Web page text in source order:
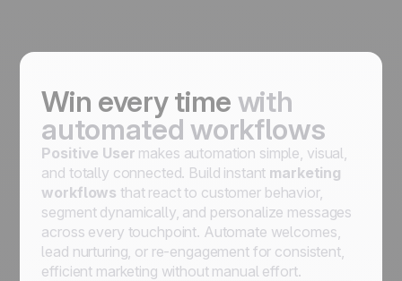
Win every time with
automated workflows
Positive User makes automation simple, visual,
and totally connected. Build instant marketing
workflows that react to customer behavior,
segment dynamically, and personalize messages
across every touchpoint. Automate welcomes,
lead nurturing, or re-engagement for consistent,
efficient marketing without manual effort.